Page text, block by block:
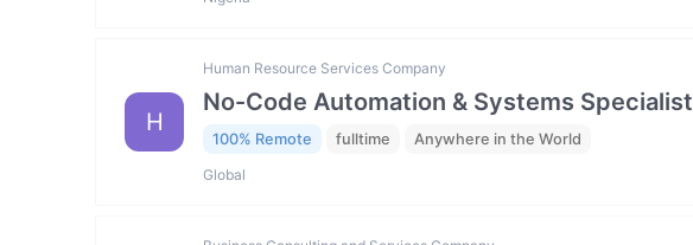
H
Human Resource Services Company
No-Code Automation & Systems Specialist
100% Remote fulltime Anywhere in the World
Global